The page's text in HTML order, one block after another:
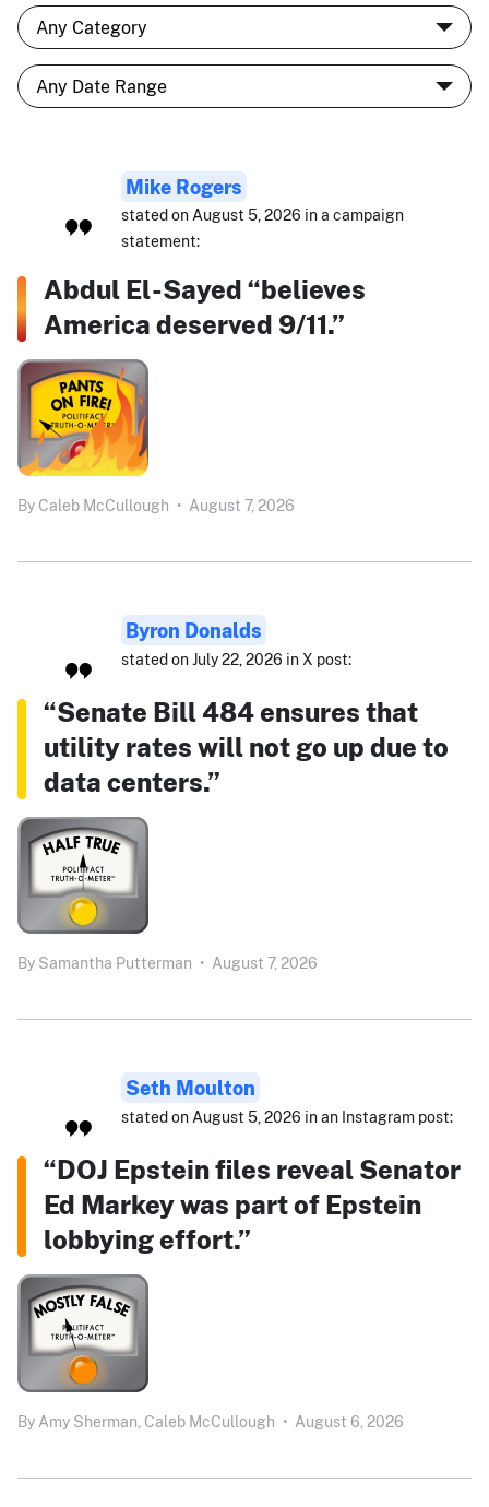
Mike Rogers
stated on August 5, 2026 in a campaign
statement:
Abdul El-Sayed “believes
America deserved 9/11.”
By Caleb McCullough • August 7, 2026
Byron Donalds
stated on July 22, 2026 in X post:
“Senate Bill 484 ensures that
utility rates will not go up due to
data centers.”
By Samantha Putterman • August 7, 2026
Seth Moulton
stated on August 5, 2026 in an Instagram post:
“DOJ Epstein files reveal Senator
Ed Markey was part of Epstein
lobbying effort.”
By Amy Sherman, Caleb McCullough • August 6, 2026